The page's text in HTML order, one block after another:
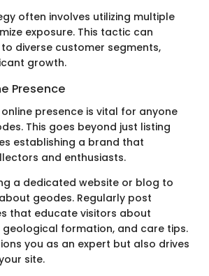
often involves utilizing multiple
exposure. This tactic can
diverse customer segments,
growth.
Presence
presence is vital for anyone
This goes beyond just listing
establishing a brand that
and enthusiasts.
a dedicated website or blog to
geodes. Regularly post
that educate visitors about
formation, and care tips.
you as an expert but also drives
site.